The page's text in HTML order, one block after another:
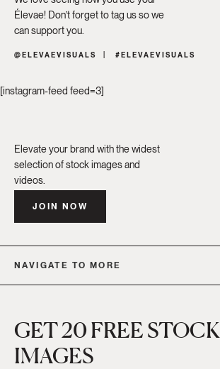
Élevae! Don’t forget to tag us so we
can support you.
@ELEVAEVISUALS #ELEVAEVISUALS
[instagram-feed feed=3]
Elevate your brand with the widest
selection of stock images and
videos.
JOIN NOW
NAVIGATE TO MORE
GET 20 FREE STOCK
IMAGES